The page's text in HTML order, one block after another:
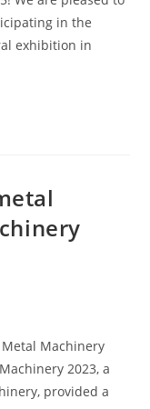
in the
exhibition in
Metal Machinery
2023, a
provided a